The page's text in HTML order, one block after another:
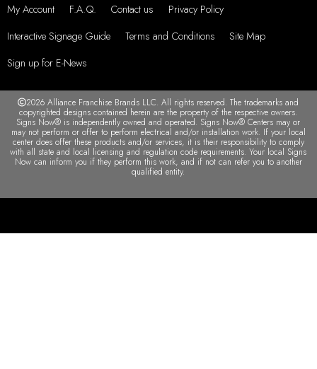
My Account F.A.Q. Contact us
Privacy Policy
Interactive Signage Guide
Terms and Conditions
Site Map
Sign up for E-News
2026 Alliance Franchise Brands LLC. All rights reserved. The trademarks and
copyrighted designs contained herein are the property of the respective owners.
Signs Now® is independently owned and operated. Signs Now® Centers may or
may not perform or offer to perform electrical and/or installation work. If your local
center does offer these products and/or services, it is their responsibility to comply
with all state and local licensing and regulation code requirements. Your local Signs
Now can inform you if they perform this work, and if not can refer you to another
qualified entity.